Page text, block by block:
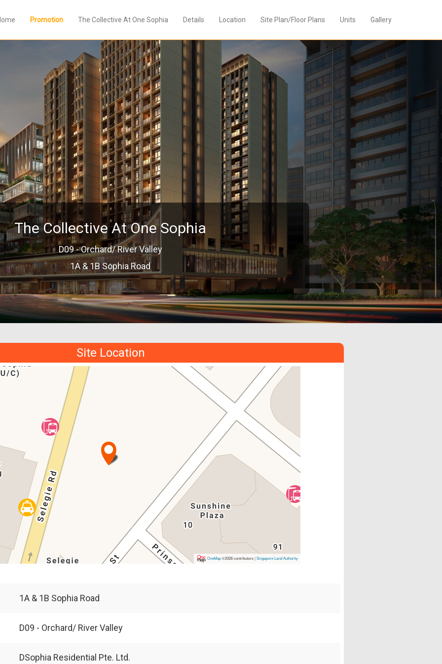
Promotion The Collective At One Sophia Details Location Site Plan/Floor Plans Units Gallery
The Collective At One Sophia
D09 - Orchard/ River Valley
1A & 1B Sophia Road
Site Location
OneMap©2026 contributors |Singapore Land Authority
1A & 1B Sophia Road
D09 - Orchard/ River Valley
DSophia Residential Pte. Ltd.